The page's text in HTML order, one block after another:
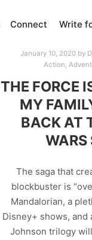
Connect Write
January 10, 2020by
Action,
THE FORCE
MY
BACK AT
WARS
The saga that
blockbuster is
Mandalorian, a
Disney+ shows,
Johnson trilogy